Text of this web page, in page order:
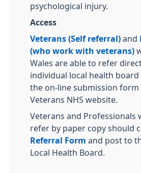
psychological injury.
Access
Veterans (Self referral) and
(who work with veterans)
Wales are able to refer
individual local health
the on-line submission form
Veterans NHS website.
Veterans and Professionals
refer by paper copy should
Referral Form and post to
Local Health Board.